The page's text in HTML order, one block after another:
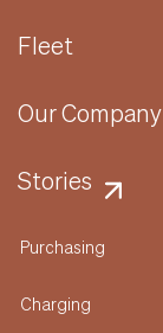
Fleet
Our Company
Stories
Purchasing
Charging